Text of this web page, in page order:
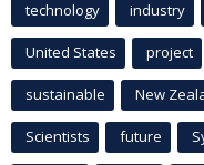
technology industry
United States project
sustainable New
Scientists future